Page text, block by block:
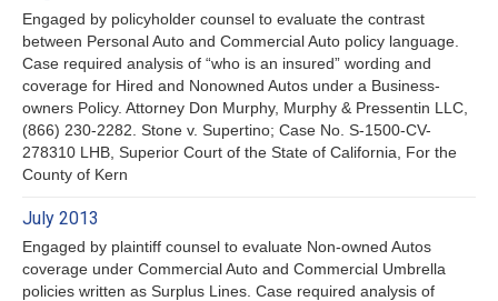
Engaged by policyholder counsel to evaluate the contrast
between Personal Auto and Commercial Auto policy language.
Case required analysis of “who is an insured” wording and
coverage for Hired and Nonowned Autos under a Business-
owners Policy. Attorney Don Murphy, Murphy & Pressentin LLC,
(866) 230-2282. Stone v. Supertino; Case No. S-1500-CV-
278310 LHB, Superior Court of the State of California, For the
County of Kern
July 2013
Engaged by plaintiff counsel to evaluate Non-owned Autos
coverage under Commercial Auto and Commercial Umbrella
policies written as Surplus Lines. Case required analysis of